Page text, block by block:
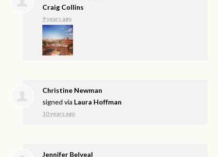
Craig Collins
9 years ago
Christine Newman
signed via Laura Hoffman
10 years ago
Jennifer Belveal